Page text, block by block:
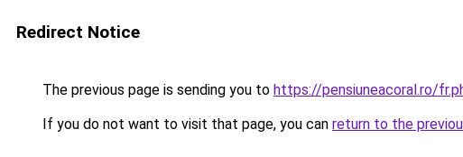
Redirect Notice
The previous page is sending you to https://pensiuneacoral.ro/
If you do not want to visit that page, you can return to the